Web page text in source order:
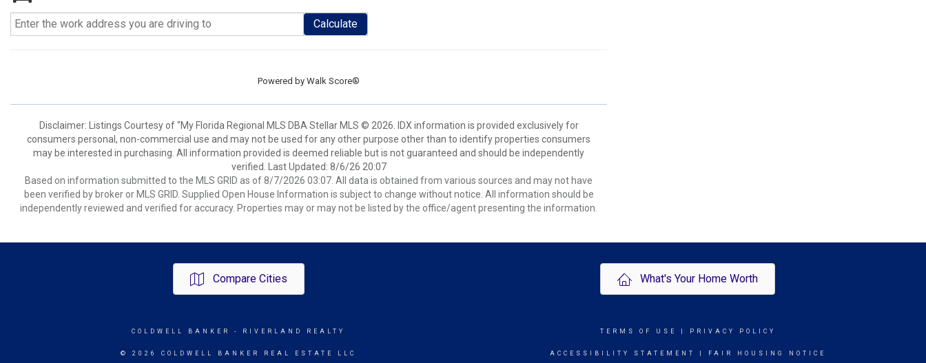
Calculate
Powered by Walk Score®
Disclaimer: Listings Courtesy of “My Florida Regional MLS DBA Stellar MLS © 2026. IDX information is provided exclusively for
consumers personal, non-commercial use and may not be used for any other purpose other than to identify properties consumers
may be interested in purchasing. All information provided is deemed reliable but is not guaranteed and should be independently
verified. Last Updated: 8/6/26 20:07
Based on information submitted to the MLS GRID as of 8/7/2026 03:07. All data is obtained from various sources and may not have
been verified by broker or MLS GRID. Supplied Open House Information is subject to change without notice. All information should be
independently reviewed and verified for accuracy. Properties may or may not be listed by the office/agent presenting the information.
Compare Cities What's Your Home Worth
COLDWELL BANKER - RIVERLAND REALTY
© 2026 COLDWELL BANKER REAL ESTATE LLC
TERMS OF USE PRIVACY POLICY
ACCESSIBILITY STATEMENT FAIR HOUSING NOTICE